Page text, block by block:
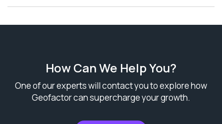
How Can We Help You?
One of our experts will contact you to explore how
Geofactor can supercharge your growth.